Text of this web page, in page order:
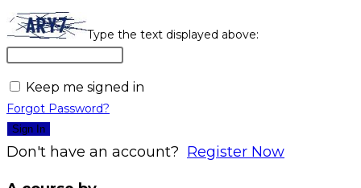
Type the text displayed above:
Keep me signed in
Forgot Password?
Sign In
Don't have an account? Register Now